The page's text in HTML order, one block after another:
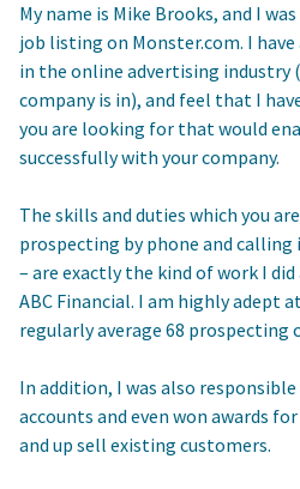
My name is Mike Brooks, and I
job listing on Monster.com. I
in the online advertising industry
company is in), and feel that I
you are looking for that would
successfully with your company.
The skills and duties which you
prospecting by phone and
– are exactly the kind of work I
ABC Financial. I am highly adept
regularly average 68 prospecting
In addition, I was also
accounts and even won awards
and up sell existing customers.